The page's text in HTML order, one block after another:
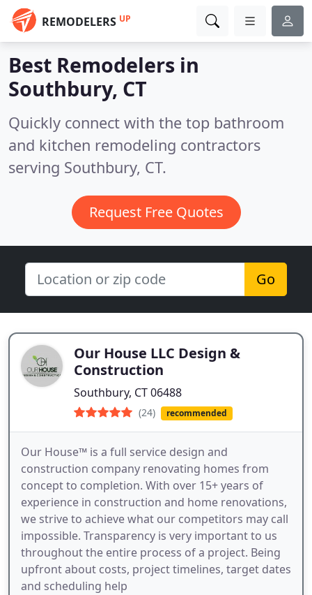
REMODELERS UP
Best Remodelers in
Southbury, CT
Quickly connect with the top bathroom
and kitchen remodeling contractors
serving Southbury, CT.
Request Free Quotes
Go
Our House LLC Design &
Construction
Southbury, CT 06488
(24) recommended
Our House™ is a full service design and
construction company renovating homes from
concept to completion. With over 15+ years of
experience in construction and home renovations,
we strive to achieve what our competitors may call
impossible. Transparency is very important to us
throughout the entire process of a project. Being
upfront about costs, project timelines, target dates
and scheduling help